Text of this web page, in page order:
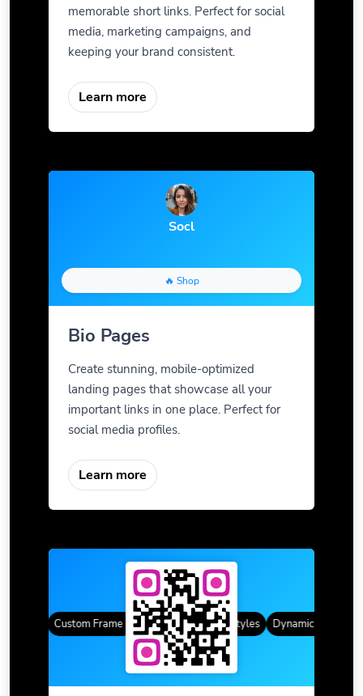
memorable short links. Perfect for social
media, marketing campaigns, and
keeping your brand consistent.
Learn more
Socl
🔥 Shop
Bio Pages
Create stunning, mobile-optimized
landing pages that showcase all your
important links in one place. Perfect for
social media profiles.
Learn more
Custom FramesGradient Color QR Styles Dynamic QR Codes